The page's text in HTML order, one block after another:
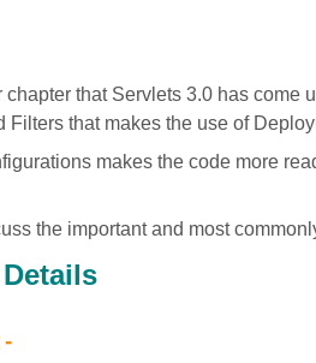
that Servlets 3.0 has come
Filters that makes the use of
makes the code more
the important and most
-